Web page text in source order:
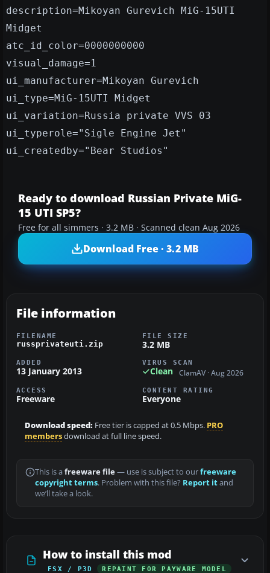
description=Mikoyan Gurevich MiG-15UTI
Midget
atc_id_color=0000000000
visual_damage=1
ui_manufacturer=Mikoyan Gurevich
ui_type=MiG-15UTI Midget
ui_variation=Russia private VVS 03
ui_typerole="Sigle Engine Jet"
ui_createdby="Bear Studios"
Ready to download Russian Private MiG-
15 UTI SP5?
Free for all simmers · 3.2 MB · Scanned clean Aug 2026
Download Free · 3.2 MB
File information
FILENAME
russprivateuti.zip
FILE SIZE
3.2 MB
ADDED
13 January 2013
VIRUS SCAN
Clean ClamAV · Aug 2026
ACCESS
Freeware
CONTENT RATING
Everyone
Download speed: Free tier is capped at 0.5 Mbps. PRO
membersdownload at full line speed.
This is a freeware file— use is subject to ourfreeware
copyright terms. Problem with this file? Report itand
we’ll take a look.
How to install this mod
FSX / P3D REPAINT FOR PAYWARE MODEL